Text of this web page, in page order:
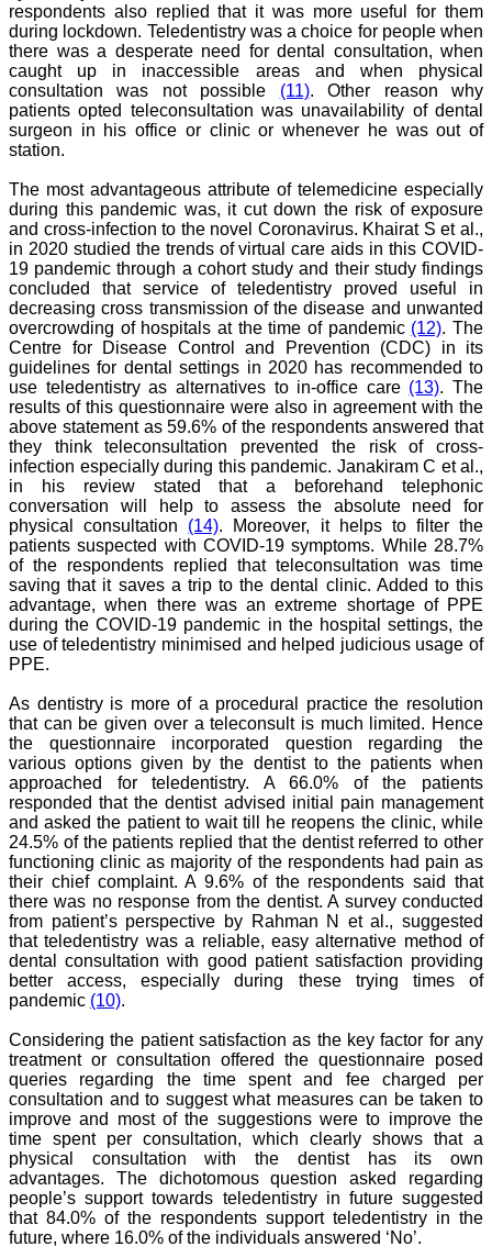
College,
Muzaffarnagar.
On Aug 2018
Dr. Arundhathi. S
Diagnostic Research
(JCDR) is a reputed peer
reviewed journal and is
constantly involved in
publishing high quality
research articles related to
medicine. Its been a great
pleasure to be associated
with this esteemed journal
as a reviewer and as an
author for a couple of
years. The editorial board
consists of many
dedicated and reputed
experts as its members
and they are doing an
appreciable work in
guiding budding
researchers. JCDR is
doing a commendable job
in scientific research by
promoting excellent quality
research & review articles
and case reports & series.
The reviewers provide
appropriate suggestions
that improve the quality of
articles. I strongly
recommend my fraternity
contributing their valuable
research work in this
widely accepted, user
friendly journal. I hope my
collaboration with JCDR
will continue for a long
time".
Dr. Arundhathi. S
MBBS, MD (Pathology),
Sanjay Gandhi institute of
trauma and orthopedics,
Bengaluru.
On Aug 2018
Dr. Mamta Gupta,
"It gives me great pleasure
to be associated with
JCDR, since last 2-3
years. Since then I have
authored, co-authored and
reviewed about 25 articles
in JCDR. I thank JCDR for
giving me an opportunity
to improve my own skills
as an author and a
respondents also replied that it was more useful for them
during lockdown. Teledentistry was a choice for people when
there was a desperate need for dental consultation, when
caught up in inaccessible areas and when physical
consultation was not possible (11). Other reason why
patients opted teleconsultation was unavailability of dental
surgeon in his office or clinic or whenever he was out of
station.
The most advantageous attribute of telemedicine especially
during this pandemic was, it cut down the risk of exposure
and cross-infection to the novel Coronavirus. Khairat S et al.,
in 2020 studied the trends of virtual care aids in this COVID-
19 pandemic through a cohort study and their study findings
concluded that service of teledentistry proved useful in
decreasing cross transmission of the disease and unwanted
overcrowding of hospitals at the time of pandemic (12). The
Centre for Disease Control and Prevention (CDC) in its
guidelines for dental settings in 2020 has recommended to
use teledentistry as alternatives to in-office care (13). The
results of this questionnaire were also in agreement with the
above statement as 59.6% of the respondents answered that
they think teleconsultation prevented the risk of cross-
infection especially during this pandemic. Janakiram C et al.,
in his review stated that a beforehand telephonic
conversation will help to assess the absolute need for
physical consultation (14). Moreover, it helps to filter the
patients suspected with COVID-19 symptoms. While 28.7%
of the respondents replied that teleconsultation was time
saving that it saves a trip to the dental clinic. Added to this
advantage, when there was an extreme shortage of PPE
during the COVID-19 pandemic in the hospital settings, the
use of teledentistry minimised and helped judicious usage of
PPE.
As dentistry is more of a procedural practice the resolution
that can be given over a teleconsult is much limited. Hence
the questionnaire incorporated question regarding the
various options given by the dentist to the patients when
approached for teledentistry. A 66.0% of the patients
responded that the dentist advised initial pain management
and asked the patient to wait till he reopens the clinic, while
24.5% of the patients replied that the dentist referred to other
functioning clinic as majority of the respondents had pain as
their chief complaint. A 9.6% of the respondents said that
there was no response from the dentist. A survey conducted
from patient’s perspective by Rahman N et al., suggested
that teledentistry was a reliable, easy alternative method of
dental consultation with good patient satisfaction providing
better access, especially during these trying times of
pandemic (10).
Considering the patient satisfaction as the key factor for any
treatment or consultation offered the questionnaire posed
queries regarding the time spent and fee charged per
consultation and to suggest what measures can be taken to
improve and most of the suggestions were to improve the
time spent per consultation, which clearly shows that a
physical consultation with the dentist has its own
advantages. The dichotomous question asked regarding
people’s support towards teledentistry in future suggested
that 84.0% of the respondents support teledentistry in the
future, where 16.0% of the individuals answered ‘No’.